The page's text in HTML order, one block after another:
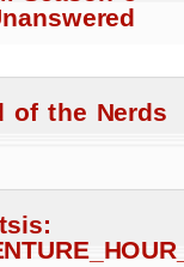
of the Nerds